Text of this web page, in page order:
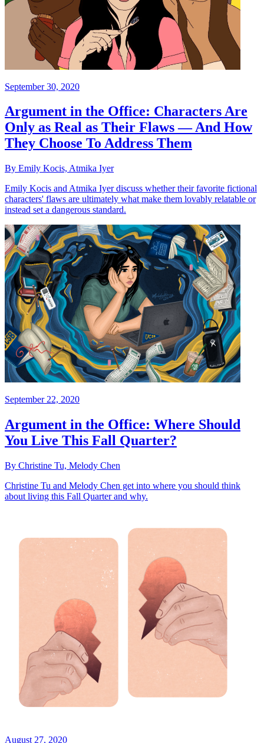
September 30, 2020
Argument in the Office: Characters Are
Only as Real as Their Flaws — And How
They Choose To Address Them
By Emily Kocis, Atmika Iyer
Emily Kocis and Atmika Iyer discuss whether their favorite fictional
characters' flaws are ultimately what make them lovably relatable or
instead set a dangerous standard.
September 22, 2020
Argument in the Office: Where Should
You Live This Fall Quarter?
By Christine Tu, Melody Chen
Christine Tu and Melody Chen get into where you should think
about living this Fall Quarter and why.
August 27, 2020